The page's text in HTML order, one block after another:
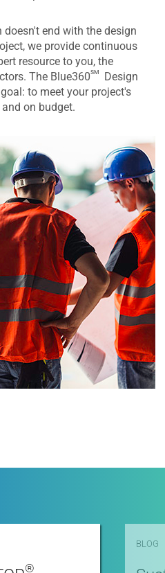
end with the design
we provide continuous
resource to you, the
The Blue360sm
Design
to meet your project's
on budget.
®
BLOG